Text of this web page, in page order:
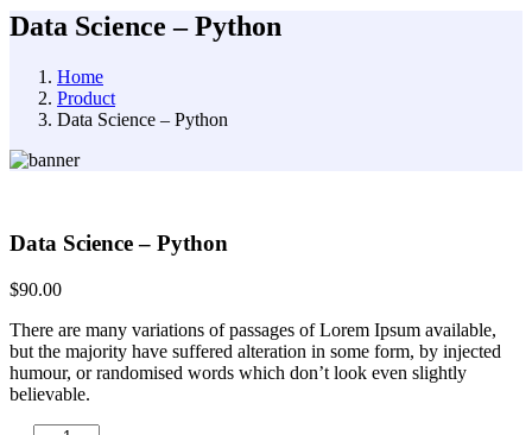
Data Science – Python
Home
Product
Data Science – Python
Data Science – Python
$90.00
There are many variations of passages of Lorem Ipsum available,
but the majority have suffered alteration in some form, by injected
humour, or randomised words which don’t look even slightly
believable.